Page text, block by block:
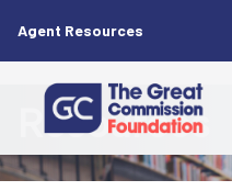
Agent Resources
Resources